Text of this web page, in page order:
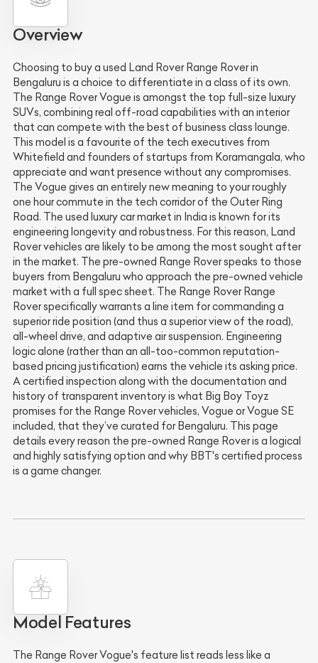
Overview
Choosing to buy a used Land Rover Range Rover in
Bengaluru is a choice to differentiate in a class of its own.
The Range Rover Vogue is amongst the top full-size luxury
SUVs, combining real off-road capabilities with an interior
that can compete with the best of business class lounge.
This model is a favourite of the tech executives from
Whitefield and founders of startups from Koramangala, who
appreciate and want presence without any compromises.
The Vogue gives an entirely new meaning to your roughly
one hour commute in the tech corridor of the Outer Ring
Road. The used luxury car market in India is known for its
engineering longevity and robustness. For this reason, Land
Rover vehicles are likely to be among the most sought after
in the market. The pre-owned Range Rover speaks to those
buyers from Bengaluru who approach the pre-owned vehicle
market with a full spec sheet. The Range Rover Range
Rover specifically warrants a line item for commanding a
superior ride position (and thus a superior view of the road),
all-wheel drive, and adaptive air suspension. Engineering
logic alone (rather than an all-too-common reputation-
based pricing justification) earns the vehicle its asking price.
A certified inspection along with the documentation and
history of transparent inventory is what Big Boy Toyz
promises for the Range Rover vehicles, Vogue or Vogue SE
included, that they’ve curated for Bengaluru. This page
details every reason the pre-owned Range Rover is a logical
and highly satisfying option and why BBT's certified process
is a game changer.
Model Features
The Range Rover Vogue's feature list reads less like a